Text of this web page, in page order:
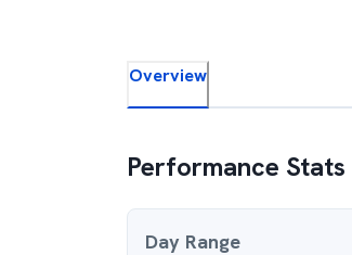
Overview
Performance Stats
Day Range